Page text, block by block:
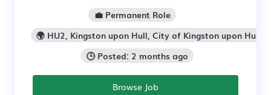
💼 Permanent Role
🌍 HU2, Kingston upon Hull, City of Kingston upon Hull
🕒 Posted: 2 months ago
Browse Job